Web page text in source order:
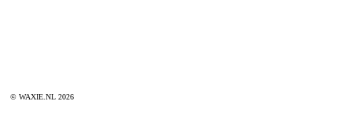
© WAXIE.NL 2026